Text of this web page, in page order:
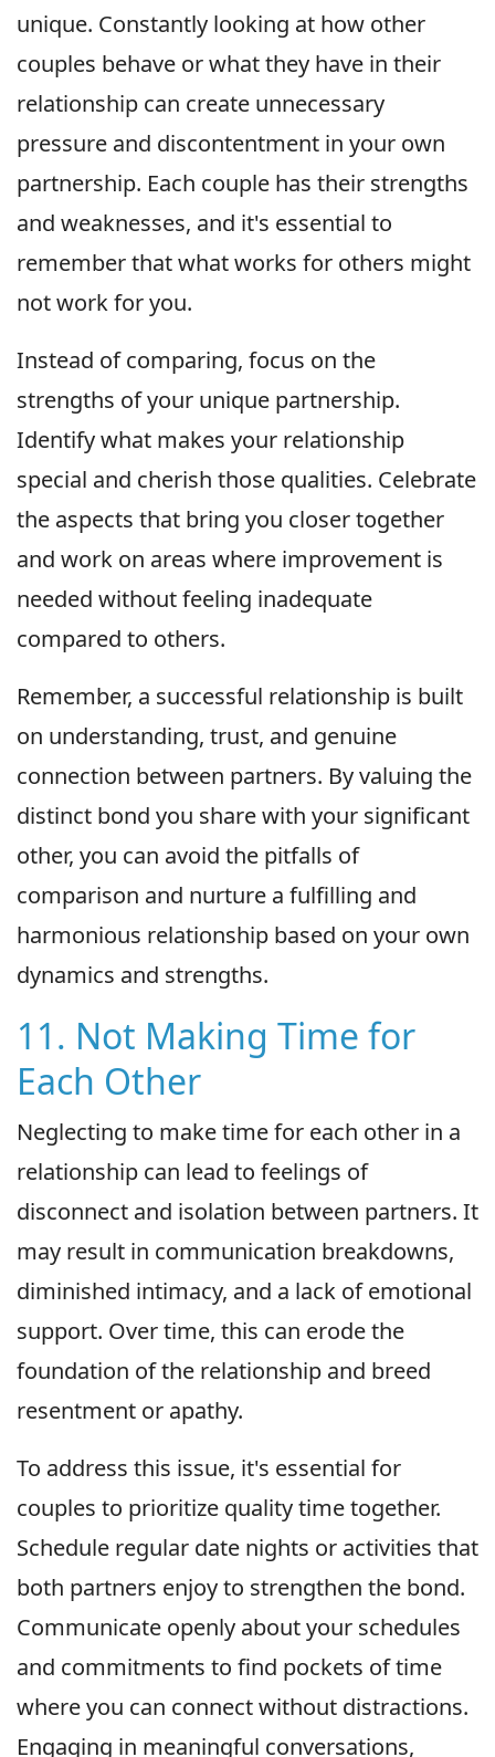
unique. Constantly looking at how other
couples behave or what they have in their
relationship can create unnecessary
pressure and discontentment in your own
partnership. Each couple has their strengths
and weaknesses, and it's essential to
remember that what works for others might
not work for you.
Instead of comparing, focus on the
strengths of your unique partnership.
Identify what makes your relationship
special and cherish those qualities. Celebrate
the aspects that bring you closer together
and work on areas where improvement is
needed without feeling inadequate
compared to others.
Remember, a successful relationship is built
on understanding, trust, and genuine
connection between partners. By valuing the
distinct bond you share with your significant
other, you can avoid the pitfalls of
comparison and nurture a fulfilling and
harmonious relationship based on your own
dynamics and strengths.
11. Not Making Time for
Each Other
Neglecting to make time for each other in a
relationship can lead to feelings of
disconnect and isolation between partners. It
may result in communication breakdowns,
diminished intimacy, and a lack of emotional
support. Over time, this can erode the
foundation of the relationship and breed
resentment or apathy.
To address this issue, it's essential for
couples to prioritize quality time together.
Schedule regular date nights or activities that
both partners enjoy to strengthen the bond.
Communicate openly about your schedules
and commitments to find pockets of time
where you can connect without distractions.
Engaging in meaningful conversations,